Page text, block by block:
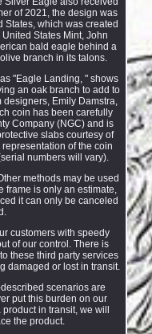
of 2021, the design was
States, which was created
States Mint, John
bald eagle behind a
branch in its talons.
"Eagle Landing, " shows
an oak branch to add to
designers, Emily Damstra,
coin has been carefully
Company (NGC) and is
slabs courtesy of
of the coin
numbers will vary).
methods may be used
frame is only an estimate,
it can only be canceled
customers with speedy
of our control. There is
these third party services
damaged or lost in transit.
scenarios are
put this burden on our
in transit, we will
the product.